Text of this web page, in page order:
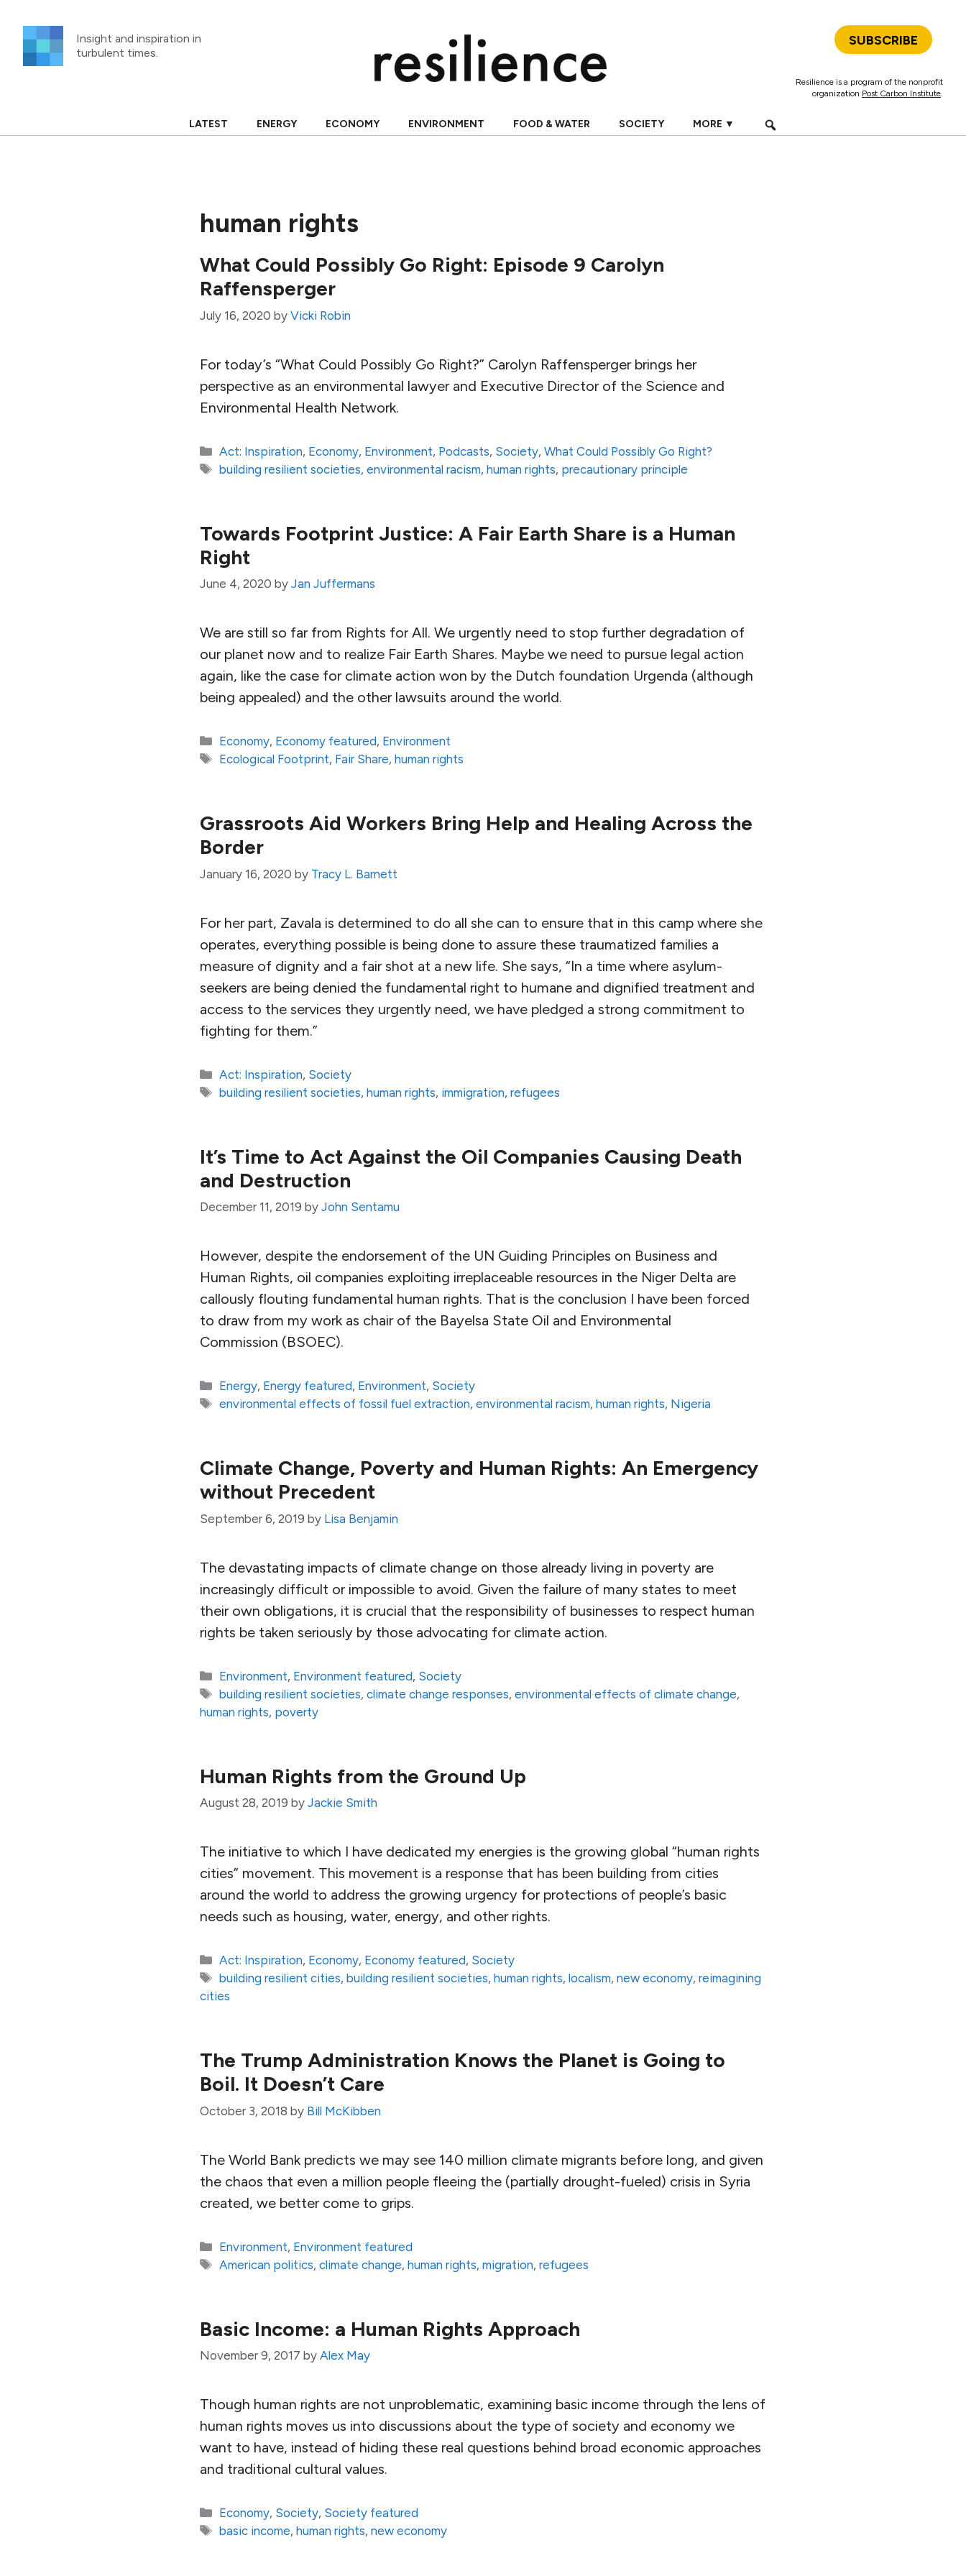
content
Insight and inspiration in
turbulent times.
SUBSCRIBE
Resilience is a program of the nonprofit
organization Post Carbon Institute.
LATEST ENERGY ECONOMY ENVIRONMENT FOOD & WATER SOCIETY MORE ▼
human rights
What Could Possibly Go Right: Episode 9 Carolyn
Raffensperger
July 16, 2020 by Vicki Robin
For today’s “What Could Possibly Go Right?” Carolyn Raffensperger brings her
perspective as an environmental lawyer and Executive Director of the Science and
Environmental Health Network.
Categories
Act: Inspiration, Economy, Environment, Podcasts, Society,What Could Possibly Go Right?
Tags
building resilient societies,environmental racism,human rights, precautionary principle
Towards Footprint Justice: A Fair Earth Share is a Human
Right
June 4, 2020 by Jan Juffermans
We are still so far from Rights for All. We urgently need to stop further degradation of
our planet now and to realize Fair Earth Shares. Maybe we need to pursue legal action
again, like the case for climate action won by the Dutch foundation Urgenda (although
being appealed) and the other lawsuits around the world.
Categories
Economy, Economy featured, Environment
Tags
Ecological Footprint, Fair Share,human rights
Grassroots Aid Workers Bring Help and Healing Across the
Border
January 16, 2020 by Tracy L. Barnett
For her part, Zavala is determined to do all she can to ensure that in this camp where she
operates, everything possible is being done to assure these traumatized families a
measure of dignity and a fair shot at a new life. She says, “In a time where asylum-
seekers are being denied the fundamental right to humane and dignified treatment and
access to the services they urgently need, we have pledged a strong commitment to
fighting for them.”
Categories
Act: Inspiration, Society
Tags
building resilient societies,human rights, immigration,refugees
It’s Time to Act Against the Oil Companies Causing Death
and Destruction
December 11, 2019 by John Sentamu
However, despite the endorsement of the UN Guiding Principles on Business and
Human Rights, oil companies exploiting irreplaceable resources in the Niger Delta are
callously flouting fundamental human rights. That is the conclusion I have been forced
to draw from my work as chair of the Bayelsa State Oil and Environmental
Commission (BSOEC).
Categories
Energy, Energy featured, Environment, Society
Tags
environmental effects of fossil fuel extraction,environmental racism,human rights, Nigeria
Climate Change, Poverty and Human Rights: An Emergency
without Precedent
September 6, 2019 by Lisa Benjamin
The devastating impacts of climate change on those already living in poverty are
increasingly difficult or impossible to avoid. Given the failure of many states to meet
their own obligations, it is crucial that the responsibility of businesses to respect human
rights be taken seriously by those advocating for climate action.
Categories
Environment, Environment featured, Society
Tags
building resilient societies,climate change responses,environmental effects of climate change,
human rights, poverty
Human Rights from the Ground Up
August 28, 2019 by Jackie Smith
The initiative to which I have dedicated my energies is the growing global “human rights
cities” movement. This movement is a response that has been building from cities
around the world to address the growing urgency for protections of people’s basic
needs such as housing, water, energy, and other rights.
Categories
Act: Inspiration, Economy, Economy featured, Society
Tags
building resilient cities,building resilient societies,human rights,localism,new economy,reimagining
cities
The Trump Administration Knows the Planet is Going to
Boil. It Doesn’t Care
October 3, 2018 by Bill McKibben
The World Bank predicts we may see 140 million climate migrants before long, and given
the chaos that even a million people fleeing the (partially drought-fueled) crisis in Syria
created, we better come to grips.
Categories
Environment, Environment featured
Tags
American politics,climate change,human rights,migration,refugees
Basic Income: a Human Rights Approach
November 9, 2017 by Alex May
Though human rights are not unproblematic, examining basic income through the lens of
human rights moves us into discussions about the type of society and economy we
want to have, instead of hiding these real questions behind broad economic approaches
and traditional cultural values.
Categories
Economy, Society, Society featured
Tags
basic income,human rights,new economy